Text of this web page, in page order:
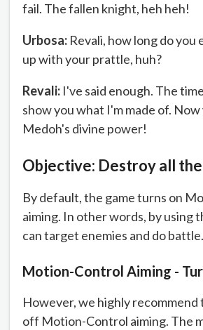
fail. The fallen knight, heh heh!
Urbosa: Revali, how long do you
up with your prattle, huh?
Revali: I've said enough. The
show you what I'm made of. Now
Medoh's divine power!
Objective: Destroy all
By default, the game turns on
aiming. In other words, by using
can target enemies and do battle.
Motion-Control Aiming -
However, we highly
off Motion-Control aiming. The